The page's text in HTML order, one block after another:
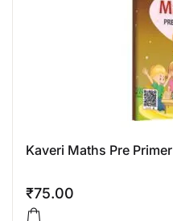
Kaveri Maths Pre Primer
₹75.00